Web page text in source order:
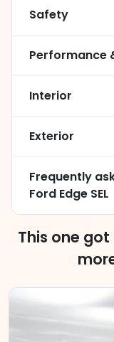
Safety
Performance
Interior
Exterior
Frequently
Ford Edge SEL
This one